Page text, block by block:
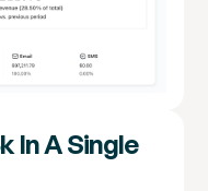
In A Single